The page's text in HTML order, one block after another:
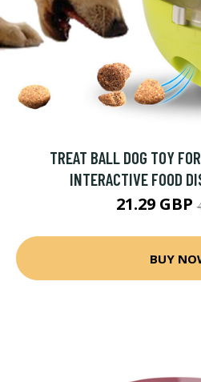
TREAT BALL DOG TOY
INTERACTIVE FOOD
21.29 GBP
BUY